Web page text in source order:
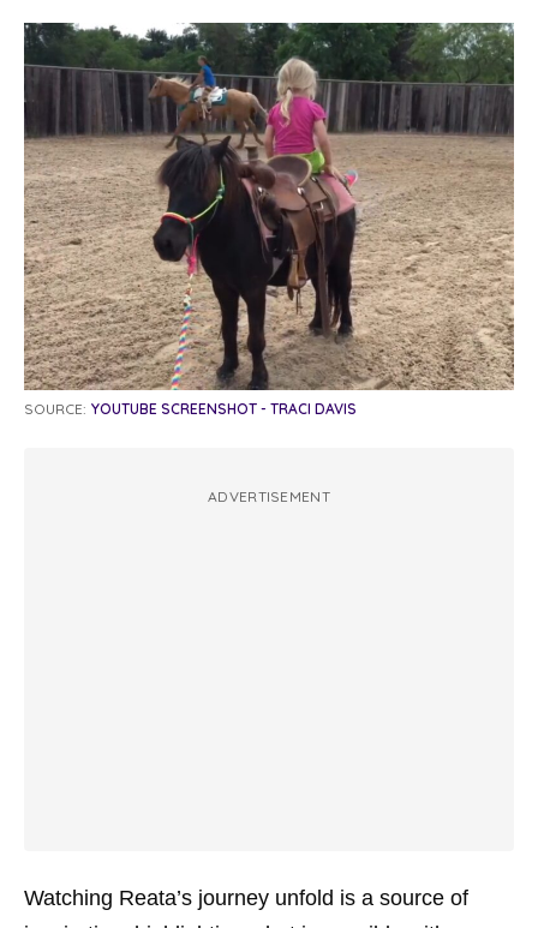
SOURCE: YOUTUBE SCREENSHOT - TRACI DAVIS
ADVERTISEMENT
Watching Reata’s journey unfold is a source of